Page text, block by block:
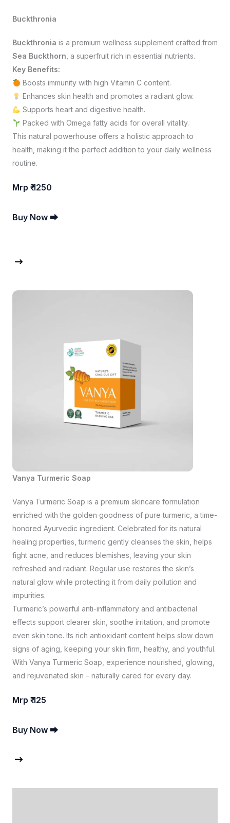
Buckthronia
Buckthronia is a premium wellness supplement crafted from
Sea Buckthorn, a superfruit rich in essential nutrients.
Key Benefits:
Boosts immunity with high Vitamin C content.
Enhances skin health and promotes a radiant glow.
Supports heart and digestive health.
Packed with Omega fatty acids for overall vitality.
This natural powerhouse offers a holistic approach to
health, making it the perfect addition to your daily wellness
routine.
Mrp ₹ 1250
Buy Now ⮕
Vanya Turmeric Soap
Vanya Turmeric Soap is a premium skincare formulation
enriched with the golden goodness of pure turmeric, a time-
honored Ayurvedic ingredient. Celebrated for its natural
healing properties, turmeric gently cleanses the skin, helps
fight acne, and reduces blemishes, leaving your skin
refreshed and radiant. Regular use restores the skin’s
natural glow while protecting it from daily pollution and
impurities.
Turmeric’s powerful anti-inflammatory and antibacterial
effects support clearer skin, soothe irritation, and promote
even skin tone. Its rich antioxidant content helps slow down
signs of aging, keeping your skin firm, healthy, and youthful.
With Vanya Turmeric Soap, experience nourished, glowing,
and rejuvenated skin – naturally cared for every day.
Mrp ₹ 125
Buy Now ⮕